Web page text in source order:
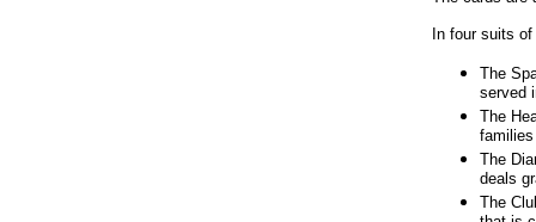
In four suits
The
served
The
The
deals
The